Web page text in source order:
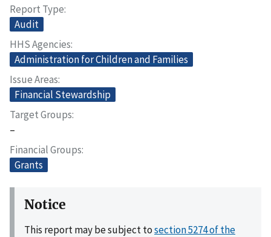
Report Type
Audit
HHS Agencies
Administration for Children and Families
Issue Areas
Financial Stewardship
Target Groups
–
Financial Groups
Grants
Notice
This report may be subject tosection 5274 of the